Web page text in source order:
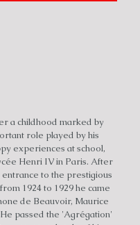
a childhood marked by
role played by his
experiences at school,
Henri IV in Paris. After
to the prestigious
1924 to 1929 he came
de Beauvoir, Maurice
passed the 'Agrégation'